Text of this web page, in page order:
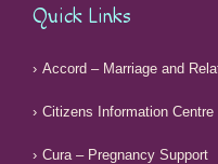
Quick Links
Accord – Marriage and
Citizens Information Centre
Cura – Pregnancy Support